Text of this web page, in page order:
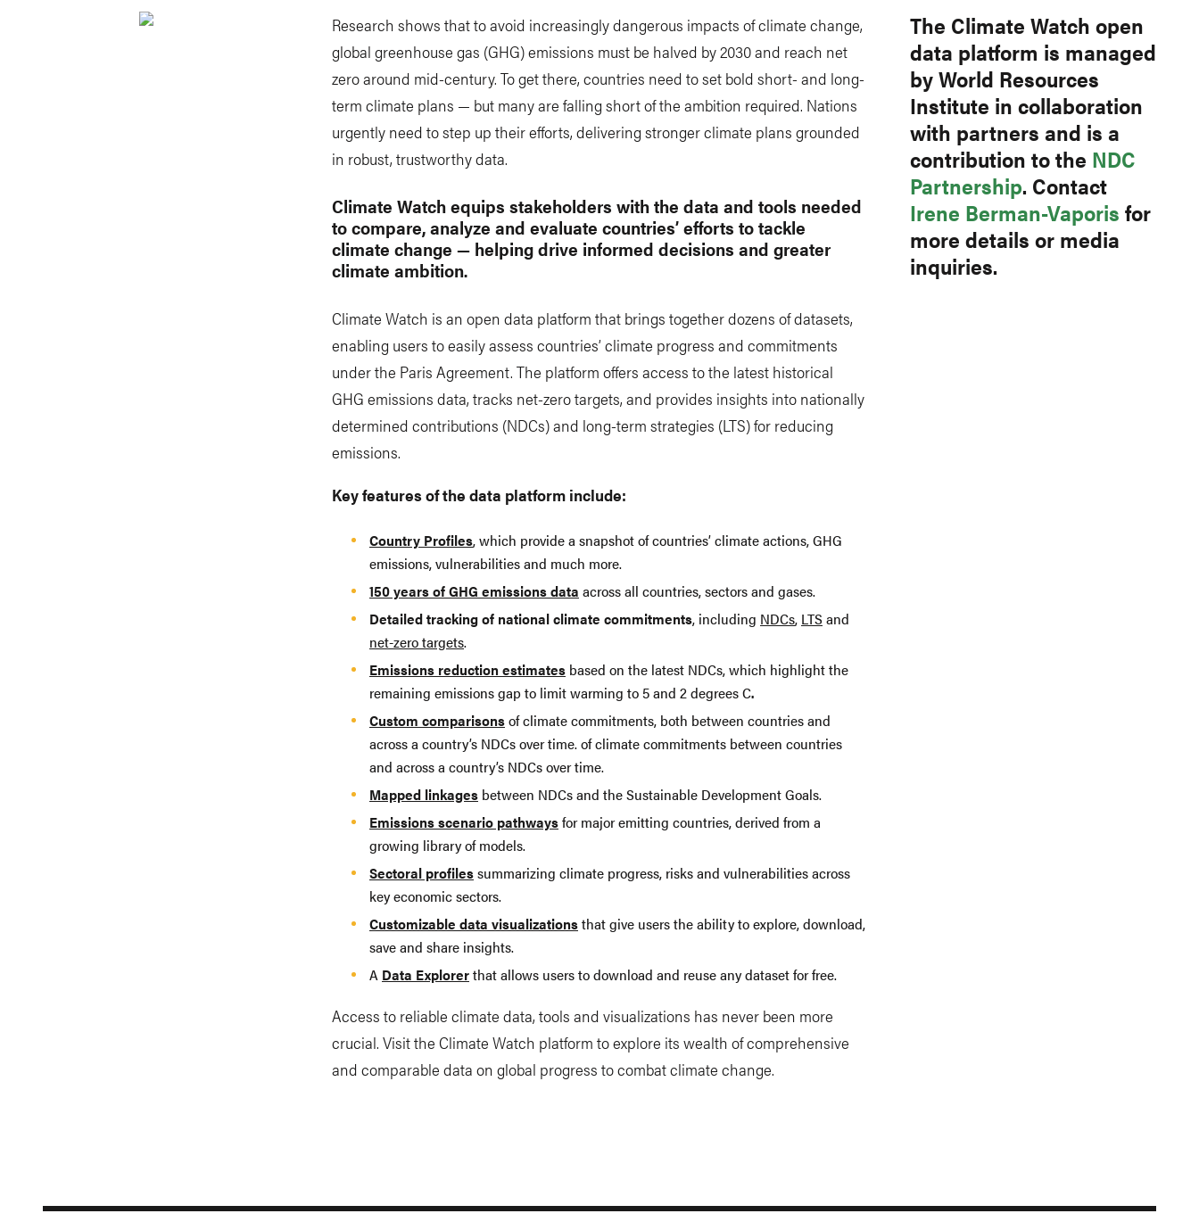
The Climate Watch open
data platform is managed
by World Resources
Institute in collaboration
with partners and is a
contribution to the NDC
Partnership. Contact
Irene Berman-Vaporis for
more details or media
inquiries.
Research shows that to avoid increasingly dangerous impacts of climate change,
global greenhouse gas (GHG) emissions must be halved by 2030 and reach net
zero around mid-century. To get there, countries need to set bold short- and long-
term climate plans — but many are falling short of the ambition required. Nations
urgently need to step up their efforts, delivering stronger climate plans grounded
in robust, trustworthy data.
Climate Watch equips stakeholders with the data and tools needed
to compare, analyze and evaluate countries’ efforts to tackle
climate change — helping drive informed decisions and greater
climate ambition.
Climate Watch is an open data platform that brings together dozens of datasets,
enabling users to easily assess countries’ climate progress and commitments
under the Paris Agreement. The platform offers access to the latest historical
GHG emissions data, tracks net-zero targets, and provides insights into nationally
determined contributions (NDCs) and long-term strategies (LTS) for reducing
emissions.
Key features of the data platform include:
Country Profiles, which provide a snapshot of countries’ climate actions, GHG
emissions, vulnerabilities and much more.
150 years of GHG emissions data across all countries, sectors and gases.
Detailed tracking of national climate commitments, including NDCs, LTSand
net-zero targets.
Emissions reduction estimates based on the latest NDCs, which highlight the
remaining emissions gap to limit warming to 5 and 2 degrees C.
Custom comparisonsof climate commitments, both between countries and
across a country’s NDCs over time. of climate commitments between countries
and across a country’s NDCs over time.
Mapped linkages between NDCs and the Sustainable Development Goals.
Emissions scenario pathwaysfor major emitting countries, derived from a
growing library of models.
Sectoral profilessummarizing climate progress, risks and vulnerabilities across
key economic sectors.
Customizable data visualizationsthat give users the ability to explore, download,
save and share insights.
A Data Explorerthat allows users to download and reuse any dataset for free.
Access to reliable climate data, tools and visualizations has never been more
crucial. Visit the Climate Watch platform to explore its wealth of comprehensive
and comparable data on global progress to combat climate change.